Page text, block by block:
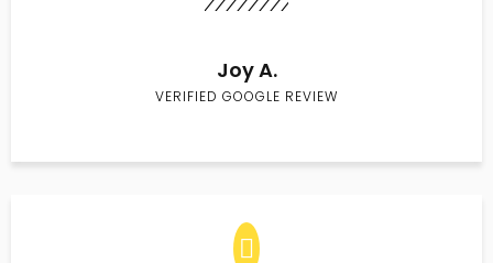
Joy A.
VERIFIED GOOGLE REVIEW